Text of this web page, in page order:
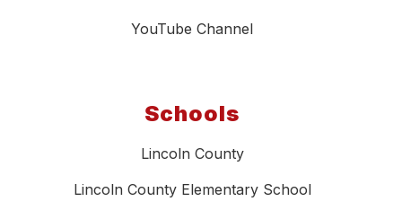
YouTube Channel
Schools
Lincoln County
Lincoln County Elementary School